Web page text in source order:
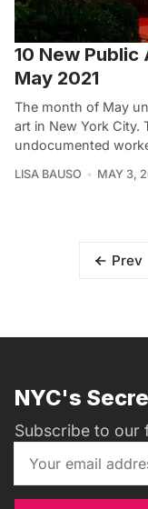
10 New Public
May 2021
The month of May
art in New York City.
undocumented
LISA BAUSO MAY 3,
Prev
NYC's
Subscribe to our